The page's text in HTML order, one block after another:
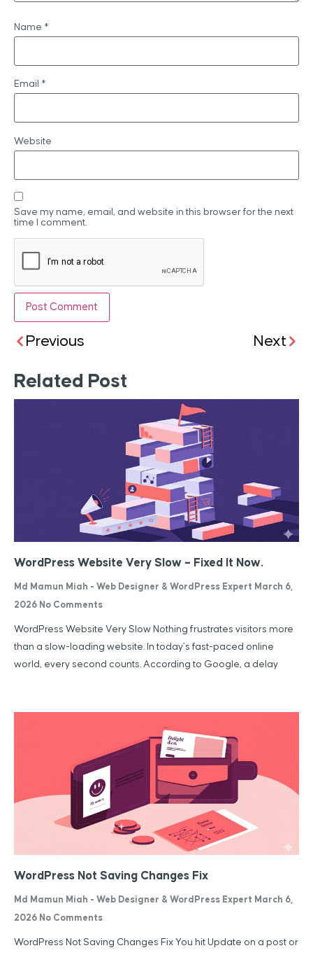
Name *
Email *
Website
Save my name, email, and website in this browser for the next
time I comment.
Previous Next
Related Post
WordPress Website Very Slow – Fixed It Now.
Md Mamun Miah - Web Designer & WordPress Expert March 6,
2026 No Comments
WordPress Website Very Slow Nothing frustrates visitors more
than a slow-loading website. In today’s fast-paced online
world, every second counts. According to Google, a delay
WordPress Not Saving Changes Fix
Md Mamun Miah - Web Designer & WordPress Expert March 6,
2026 No Comments
WordPress Not Saving Changes Fix You hit Update on a post or